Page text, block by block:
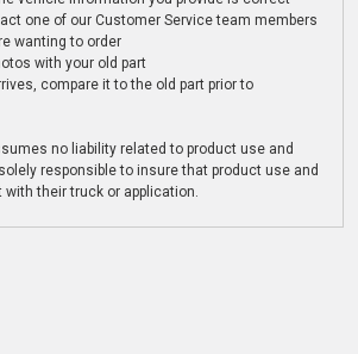
one of our Customer Service team members
wanting to order
with your old part
compare it to the old part prior to
no liability related to product use and
responsible to insure that product use and
their truck or application.